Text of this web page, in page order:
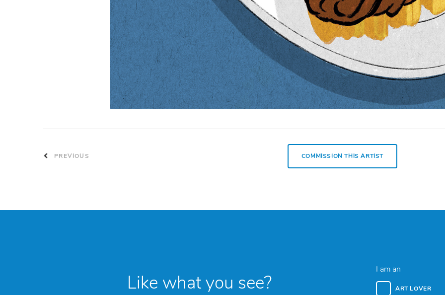
PREVIOUS COMMISSION THIS ARTIST
Like what you see?
I am an
ART LOVER